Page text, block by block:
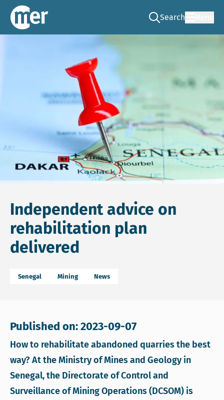
NCEA – EN
Search
Go to the search
Independent advice on
rehabilitation plan
delivered
Senegal Mining News
Published on: 2023-09-07
How to rehabilitate abandoned quarries the best
way? At the Ministry of Mines and Geology in
Senegal, the Directorate of Control and
Surveillance of Mining Operations (DCSOM) is